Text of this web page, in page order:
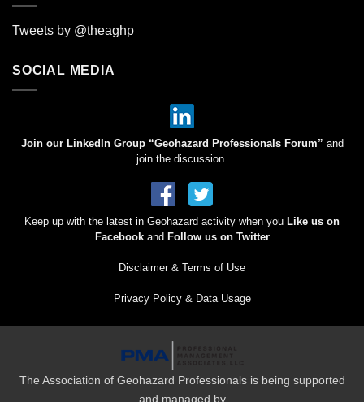
Tweets by @theaghp
SOCIAL MEDIA
Join our LinkedIn Group “Geohazard Professionals Forum” and
join the discussion.
Keep up with the latest in Geohazard activity when you Like us on
Facebookand Follow us on Twitter
Disclaimer & Terms of Use
Privacy Policy & Data Usage
The Association of Geohazard Professionals is being supported
and managed by